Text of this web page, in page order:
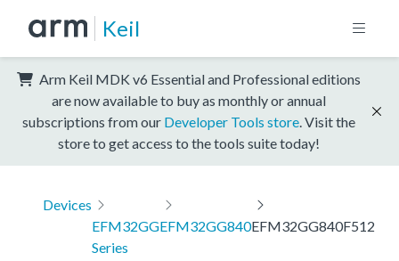
Keil
Arm Keil MDK v6 Essential and Professional editions
are now available to buy as monthly or annual
subscriptions from our Developer Tools store . Visit the
store to get access to the tools suite today!
Devices
EFM32GG
Series
EFM32GG840EFM32GG840F512